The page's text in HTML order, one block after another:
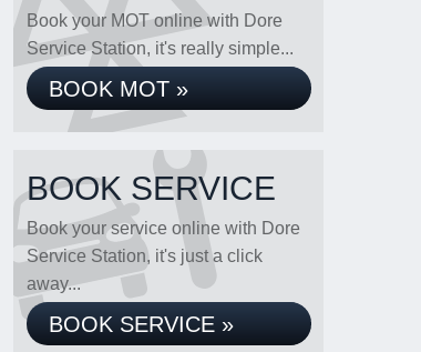
Book your MOT online with Dore
Service Station, it's really simple...
BOOK MOT »
BOOK SERVICE
Book your service online with Dore
Service Station, it's just a click
away...
BOOK SERVICE »